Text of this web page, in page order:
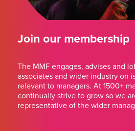
Join our membership
The MMF engages, advises and
associates and wider industry on
relevant to managers. At 1500+
continually strive to grow so we
representative of the wider